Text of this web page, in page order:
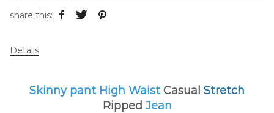
share this:
Details
Skinny pant High WaistCasual Stretch
Ripped Jean